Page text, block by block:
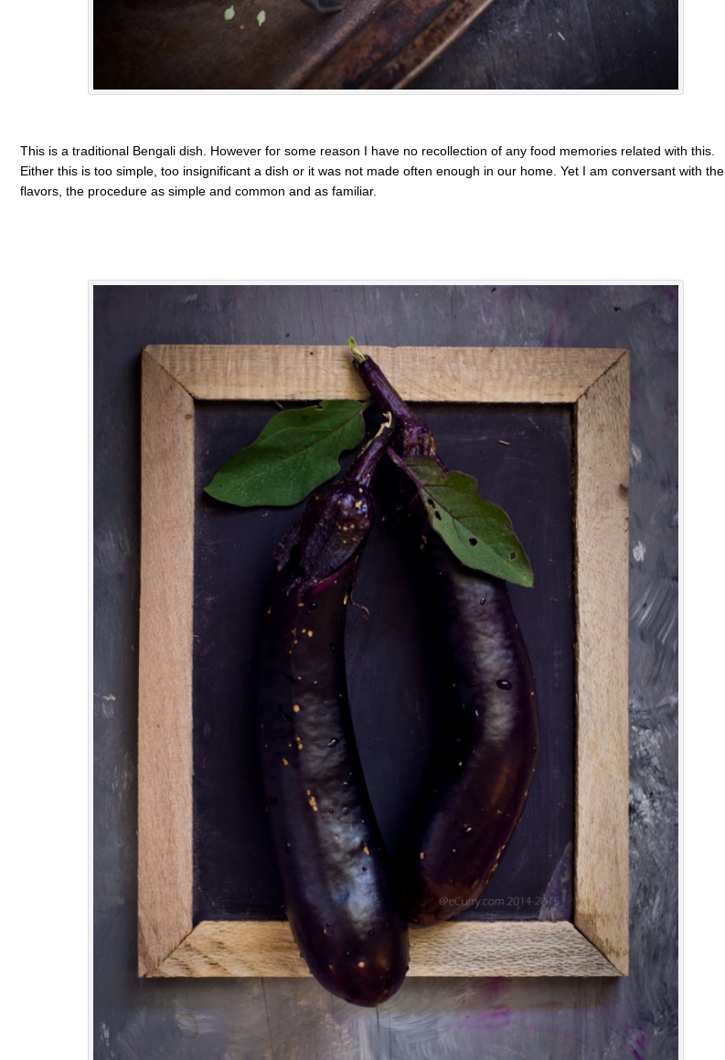
This is a traditional Bengali dish. However for some reason I have no recollection of any food memories related with this.
Either this is too simple, too insignificant a dish or it was not made often enough in our home. Yet I am conversant with the
flavors, the procedure as simple and common and as familiar.